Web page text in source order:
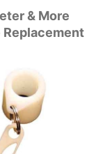
& More
Replacement